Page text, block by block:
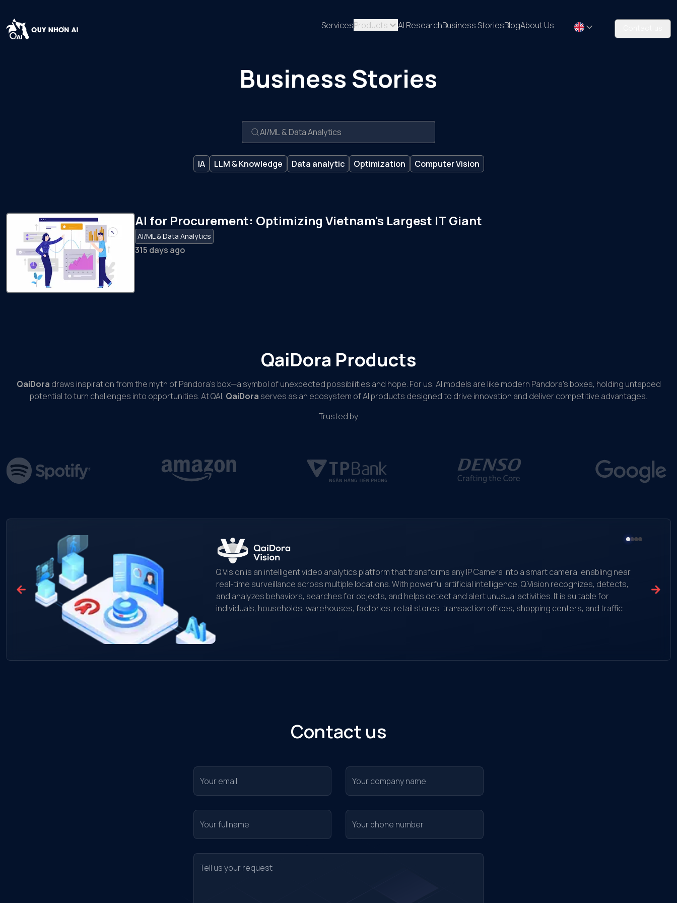
ServicesProducts AI ResearchBusiness StoriesBlogAbout Us
Business Stories
IA LLM & Knowledge Data analytic Optimization Computer Vision
AI for Procurement: Optimizing Vietnam's Largest IT Giant
AI/ML & Data Analytics
315 days ago
QaiDora Products
QaiDora draws inspiration from the myth of Pandora’s box—a symbol of unexpected possibilities and hope. For us, AI models are like modern Pandora’s boxes, holding untapped
potential to turn challenges into opportunities. At QAI, QaiDora serves as an ecosystem of AI products designed to drive innovation and deliver competitive advantages.
Trusted by
Q.Vision is an intelligent video analytics platform that transforms any IP Camera into a smart camera, enabling near
real-time surveillance across multiple locations. With powerful artificial intelligence, Q.Vision recognizes, detects,
and analyzes behaviors, searches for objects, and helps detect and alert unusual activities. It is suitable for
individuals, households, warehouses, factories, retail stores, transaction offices, shopping centers, and traffic
Contact us